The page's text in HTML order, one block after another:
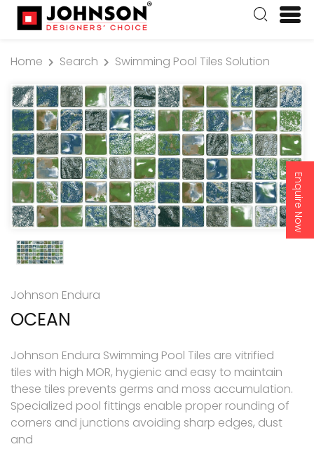
Enquire Now
Home Search Swimming Pool Tiles Solution
Johnson Endura
OCEAN
Johnson Endura Swimming Pool Tiles are vitrified
tiles with high MOR, hygienic and easy to maintain
these tiles prevents germs and moss accumulation.
Specialized pool fittings enable proper rounding of
corners and junctions avoiding sharp edges, dust
and